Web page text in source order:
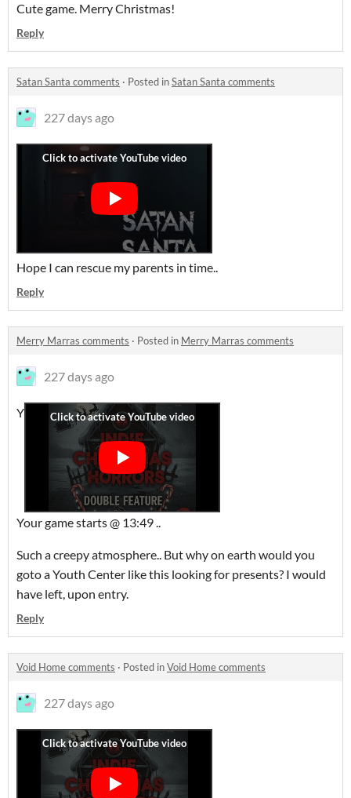
Cute game. Merry Christmas!
Reply
Satan Santa comments · Posted inSatan Santa comments
227 days ago
Hope I can rescue my parents in time..
Reply
Merry Marras comments · Posted in Merry Marras comments
227 days ago
Y
Your game starts @ 13:49 ..
Such a creepy atmosphere.. But why on earth would you
goto a Youth Center like this looking for presents? I would
have left, upon entry.
Reply
Void Home comments · Posted inVoid Home comments
227 days ago